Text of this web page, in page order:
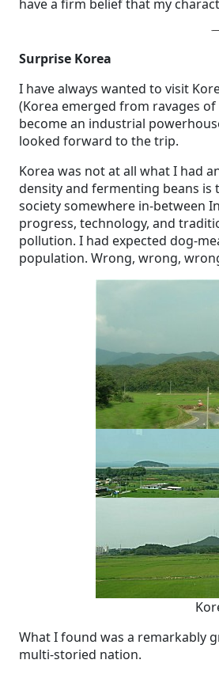
have a firm belief that my
Surprise Korea
I have always wanted to visit
(Korea emerged from ravages
become an industrial
looked forward to the trip.
Korea was not at all what I had
density and fermenting beans is
society somewhere in-between
progress, technology, and
pollution. I had expected dog-
population. Wrong, wrong,
What I found was a remarkably
multi-storied nation.